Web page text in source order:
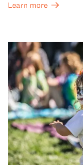
sets from boundary-
move, make, and
Learn more